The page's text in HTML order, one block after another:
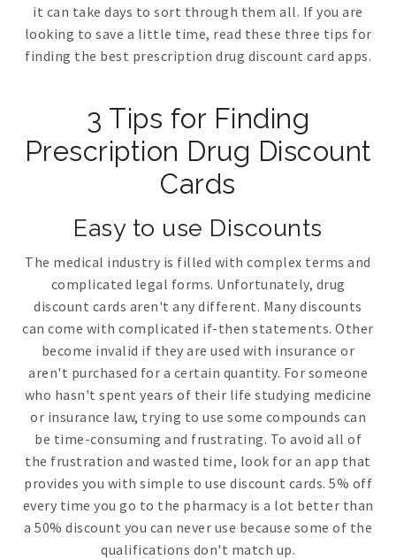
it can take days to sort through them all. If you are
looking to save a little time, read these three tips for
finding the best prescription drug discount card apps.
3 Tips for Finding
Prescription Drug Discount
Cards
Easy to use Discounts
The medical industry is filled with complex terms and
complicated legal forms. Unfortunately, drug
discount cards aren't any different. Many discounts
can come with complicated if-then statements. Other
become invalid if they are used with insurance or
aren't purchased for a certain quantity. For someone
who hasn't spent years of their life studying medicine
or insurance law, trying to use some compounds can
be time-consuming and frustrating. To avoid all of
the frustration and wasted time, look for an app that
provides you with simple to use discount cards. 5% off
every time you go to the pharmacy is a lot better than
a 50% discount you can never use because some of the
qualifications don't match up.